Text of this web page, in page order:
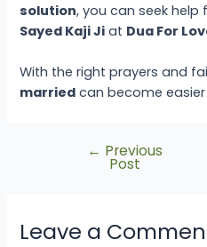
solution, you can seek
Sayed Kaji Ji at Dua For
With the right prayers and
married can become
← Previous
Post
Leave a